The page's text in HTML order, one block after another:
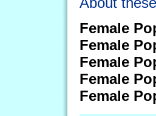
Female
Female
Female
Female
Female